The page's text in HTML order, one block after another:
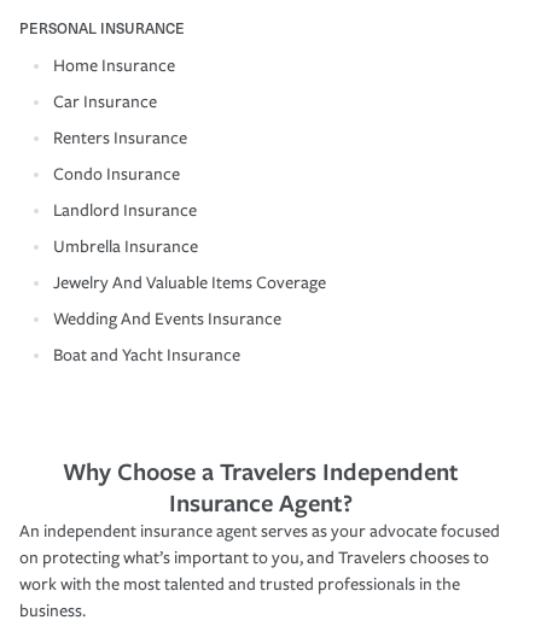
PERSONAL INSURANCE
Home Insurance
Car Insurance
Renters Insurance
Condo Insurance
Landlord Insurance
Umbrella Insurance
Jewelry And Valuable Items Coverage
Wedding And Events Insurance
Boat and Yacht Insurance
Why Choose a Travelers Independent
Insurance Agent?
An independent insurance agent serves as your advocate focused
on protecting what’s important to you, and Travelers chooses to
work with the most talented and trusted professionals in the
business.